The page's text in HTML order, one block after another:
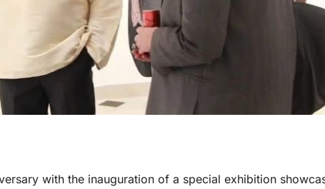
with the inauguration of a special exhibition